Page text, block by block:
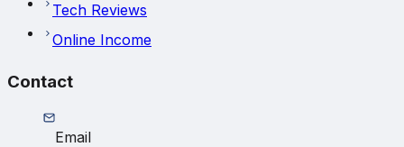
Tech Reviews
Online Income
Contact
Email